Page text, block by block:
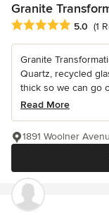
Granite
Average rating: 5
5.0 (1
Granite
Quartz, recycled
thick so we can go
Read More
1891 Woolner